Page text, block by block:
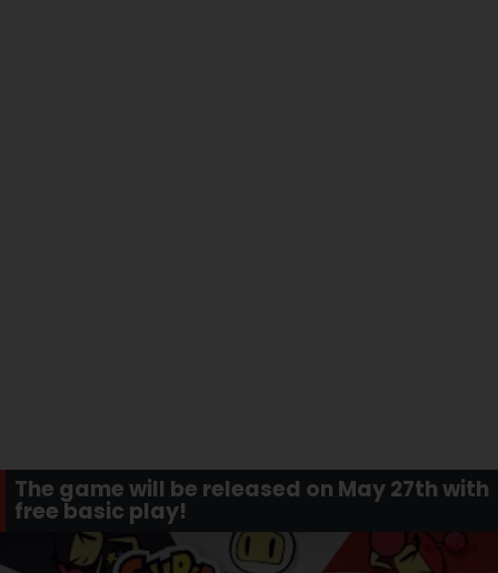
The game will be released on May 27th with
free basic play!